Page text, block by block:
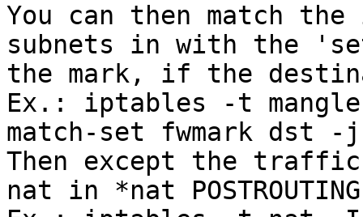
You can then match
subnets in with the
the mark, if the
Ex.: iptables -t mangle
match-set fwmark dst -
Then except the
nat in *nat